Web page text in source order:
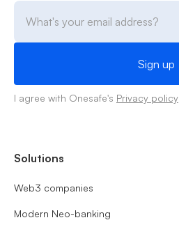
I agree with Onesafe's Privacy policy
Solutions
Web3 companies
Modern Neo-banking